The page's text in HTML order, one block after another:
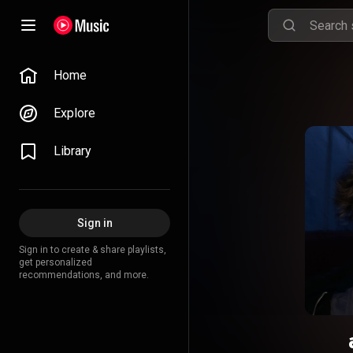
Home
Explore
Library
Sign in
Sign in to create & share playlists,
get personalized
recommendations, and more.